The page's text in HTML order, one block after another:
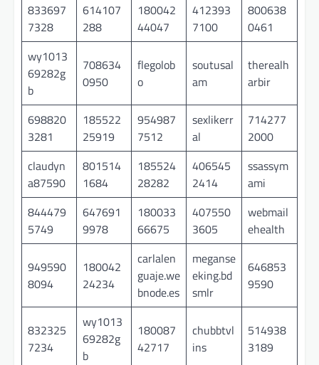
833697
7328
614107
288
180042
44047
412393
7100
800638
0461
wy1013
69282g
b
708634
0950
flegolob
o
soutusal
am
therealh
arbir
698820
3281
185522
25919
954987
7512
sexlikerr
al
714277
2000
claudyn
a87590
801514
1684
185524
28282
406545
2414
ssassym
ami
844479
5749
647691
9978
180033
66675
407550
3605
webmail
ehealth
949590
8094
180042
24234
carlalen
guaje.we
bnode.es
meganse
eking.bd
smlr
646853
9590
832325
7234
wy1013
69282g
b
180087
42717
chubbtvl
ins
514938
3189